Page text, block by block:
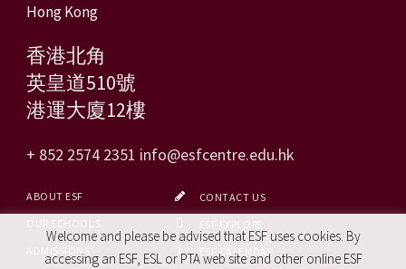
Hong Kong
香港北角
英皇道510號
港運大廈12樓
+ 852 2574 2351 info@esfcentre.edu.hk
ABOUT ESF
CONTACT US
ESF CALENDAR
Welcome and please be advised that ESF uses cookies. By
accessing an ESF, ESL or PTA web site and other online ESF